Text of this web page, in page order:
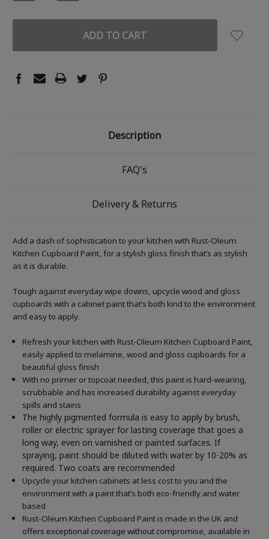
Description
FAQ's
Delivery & Returns
Add a dash of sophistication to your kitchen with Rust-Oleum
Kitchen Cupboard Paint, for a stylish gloss finish that’s as stylish
as it is durable.
Tough against everyday wipe downs, upcycle wood and gloss
cupboards with a cabinet paint that’s both kind to the environment
and easy to apply.
Refresh your kitchen with Rust-Oleum Kitchen Cupboard Paint,
easily applied to melamine, wood and gloss cupboards for a
beautiful gloss finish
With no primer or topcoat needed, this paint is hard-wearing,
scrubbable and has increased durability against everyday
spills and stains
The highly pigmented formula is easy to apply by brush,
roller or electric sprayer for lasting coverage that goes a
long way, even on varnished or painted surfaces.If
spraying, paint should be diluted with water by 10-20% as
required. Two coats are recommended
Upcycle your kitchen cabinets at less cost to you and the
environment with a paint that’s both eco-friendly and water
based
Rust-Oleum Kitchen Cupboard Paint is made in the UK and
offers exceptional coverage without compromise, available in